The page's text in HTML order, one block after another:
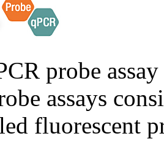
probe
assays
fluorescent